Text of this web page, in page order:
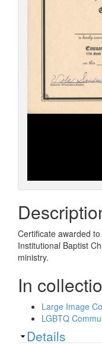
Certificate awarded
Institutional Baptist
ministry.
In
Large Image
LGBTQ
Show
Details